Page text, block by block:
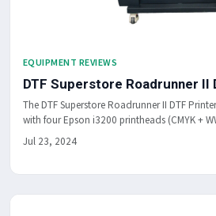
EQUIPMENT REVIEWS
DTF Superstore Roadrunner II
The DTF Superstore Roadrunner II DTF
with four Epson i3200 printheads (CMYK +
Jul 23, 2024